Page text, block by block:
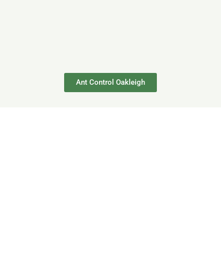
Ant Control Oakleigh